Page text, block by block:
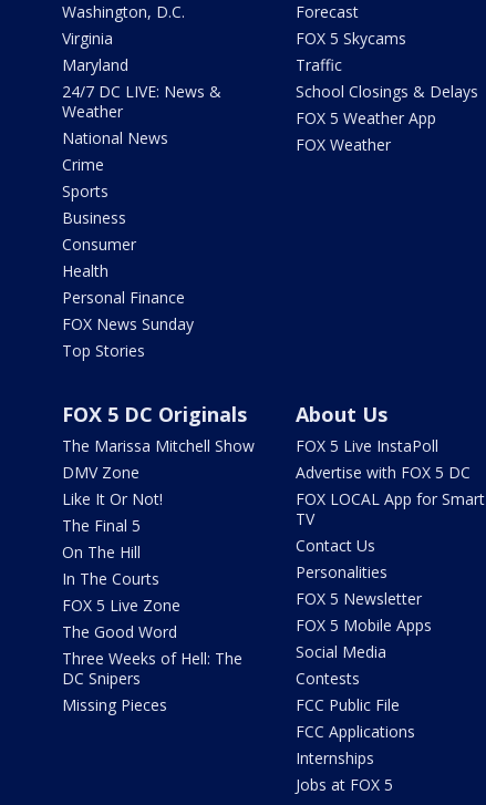
Washington, D.C.
Virginia
Maryland
24/7 DC LIVE: News &
Weather
National News
Crime
Sports
Business
Consumer
Health
Personal Finance
FOX News Sunday
Top Stories
Forecast
FOX 5 Skycams
Traffic
School Closings & Delays
FOX 5 Weather App
FOX Weather
FOX 5 DC Originals
The Marissa Mitchell Show
DMV Zone
Like It Or Not!
The Final 5
On The Hill
In The Courts
FOX 5 Live Zone
The Good Word
Three Weeks of Hell: The
DC Snipers
Missing Pieces
About Us
FOX 5 Live InstaPoll
Advertise with FOX 5 DC
FOX LOCAL App for Smart
TV
Contact Us
Personalities
FOX 5 Newsletter
FOX 5 Mobile Apps
Social Media
Contests
FCC Public File
FCC Applications
Internships
Jobs at FOX 5